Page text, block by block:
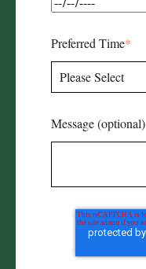
Preferred Time*
Message (optional)